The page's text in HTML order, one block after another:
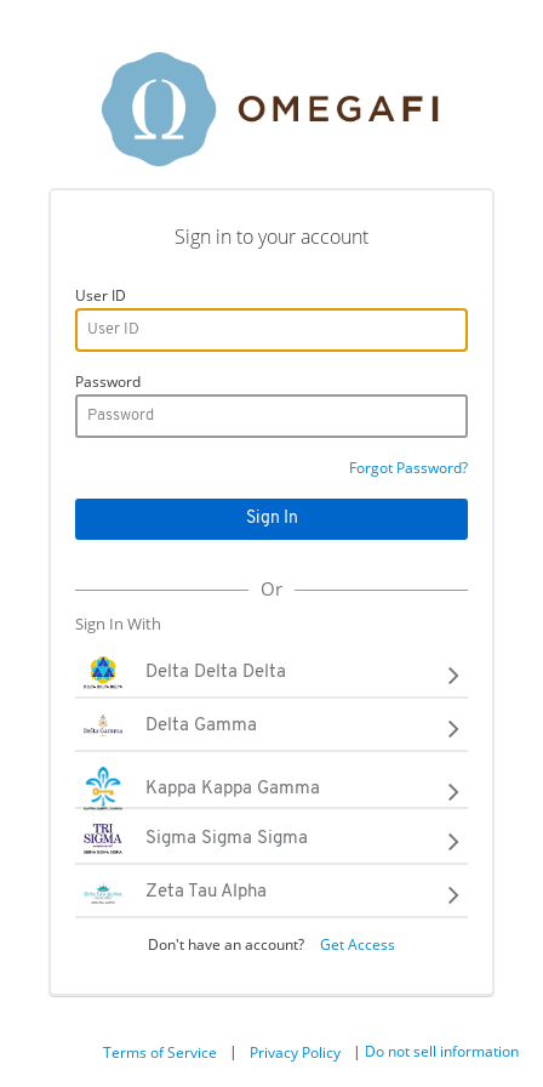
Sign in to your account
User ID
Password
Forgot Password?
Or
Sign In With
Delta Delta Delta
Delta Gamma
Kappa Kappa Gamma
Sigma Sigma Sigma
Zeta Tau Alpha
Don't have an account? Get Access
Terms of Service | Privacy Policy | Do not sell information